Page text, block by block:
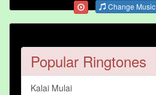
Change Music
Popular Ringtones
Kalai Mulai